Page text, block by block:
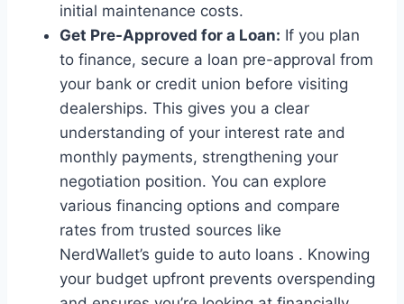
initial maintenance costs.
Get Pre-Approved for a Loan: If you plan
to finance, secure a loan pre-approval from
your bank or credit union before visiting
dealerships. This gives you a clear
understanding of your interest rate and
monthly payments, strengthening your
negotiation position. You can explore
various financing options and compare
rates from trusted sources like
NerdWallet’s guide to auto loans . Knowing
your budget upfront prevents overspending